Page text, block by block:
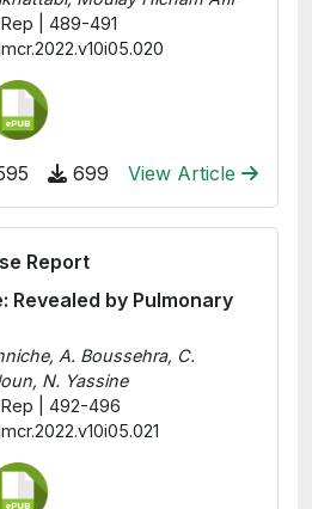
| 489-491
699 View Article
Report
Revealed by Pulmonary
A. Boussehra, C.
N. Yassine
| 492-496